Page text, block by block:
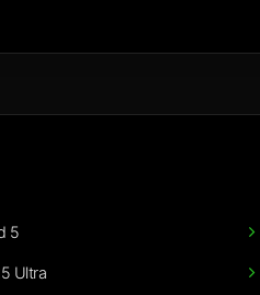
5
Ultra